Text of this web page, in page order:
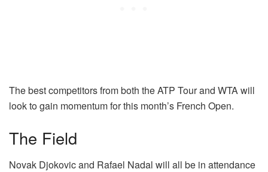
The best competitors from both the ATP Tour and WTA will
look to gain momentum for this month’s French Open.
The Field
Novak Djokovic and Rafael Nadal will all be in attendance